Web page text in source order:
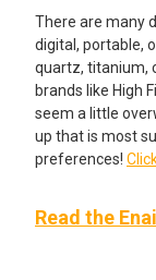
There are many
digital, portable,
quartz, titanium,
brands like High
seem a little
up that is most
preferences!
Read the